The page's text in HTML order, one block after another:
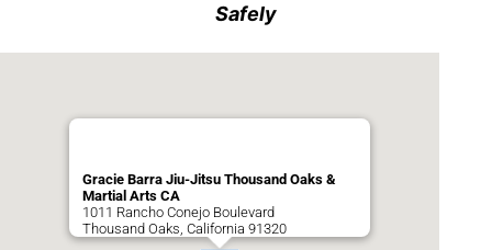
Safely
Gracie Barra Jiu-Jitsu Thousand Oaks &
Martial Arts CA
1011 Rancho Conejo Boulevard
Thousand Oaks California 91320